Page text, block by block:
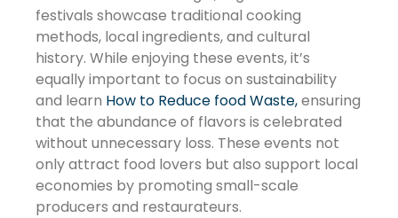
festivals showcase traditional cooking
methods, local ingredients, and cultural
history. While enjoying these events, it’s
equally important to focus on sustainability
and learn How to Reduce food Waste,ensuring
that the abundance of flavors is celebrated
without unnecessary loss. These events not
only attract food lovers but also support local
economies by promoting small-scale
producers and restaurateurs.